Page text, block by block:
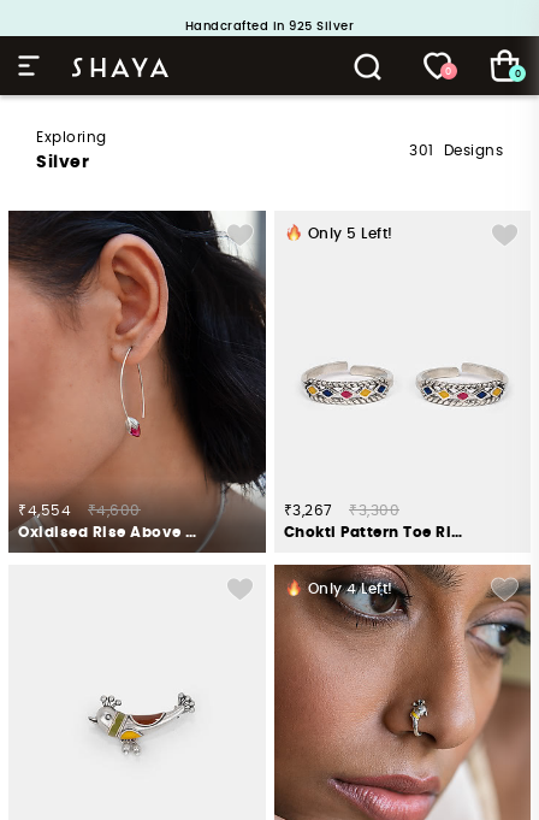
Buy 1 and Get 1 Free. Use Code: ShayaBOGO
Handcrafted in 925 Silver
0 0
Exploring
Silver
301 Designs
₹4,554
₹4,600
Oxidised Rise Above Hate Earrings In 925 Silver
Only 5 Left!
₹3,267
₹3,300
Chokti Pattern Toe Rings in 925 Silver
Only4Left!